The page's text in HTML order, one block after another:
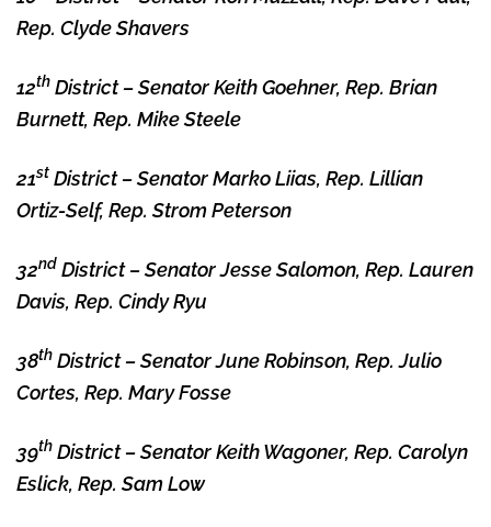
Rep. Clyde Shavers
12th District – Senator Keith Goehner, Rep. Brian
Burnett, Rep. Mike Steele
21st District – Senator Marko Liias, Rep. Lillian
Ortiz-Self, Rep. Strom Peterson
32nd District – Senator Jesse Salomon, Rep. Lauren
Davis, Rep. Cindy Ryu
38th District – Senator June Robinson, Rep. Julio
Cortes, Rep. Mary Fosse
39th District – Senator Keith Wagoner, Rep. Carolyn
Eslick, Rep. Sam Low